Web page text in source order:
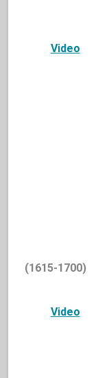
Video
(1615-1700)
Video